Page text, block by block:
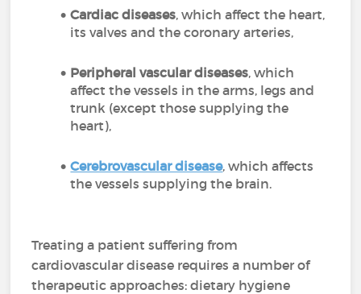
Cardiac diseases, which affect the heart,
its valves and the coronary arteries,
Peripheral vascular diseases, which
affect the vessels in the arms, legs and
trunk (except those supplying the
heart),
Cerebrovascular disease, which affects
the vessels supplying the brain.
Treating a patient suffering from
cardiovascular disease requires a number of
therapeutic approaches: dietary hygiene